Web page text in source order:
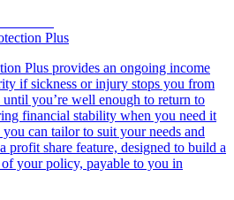
Plus
Plus provides an ongoing income
if sickness or injury stops you from
you’re well enough to return to
financial stability when you need it
can tailor to suit your needs and
profit share feature, designed to build a
your policy, payable to you in